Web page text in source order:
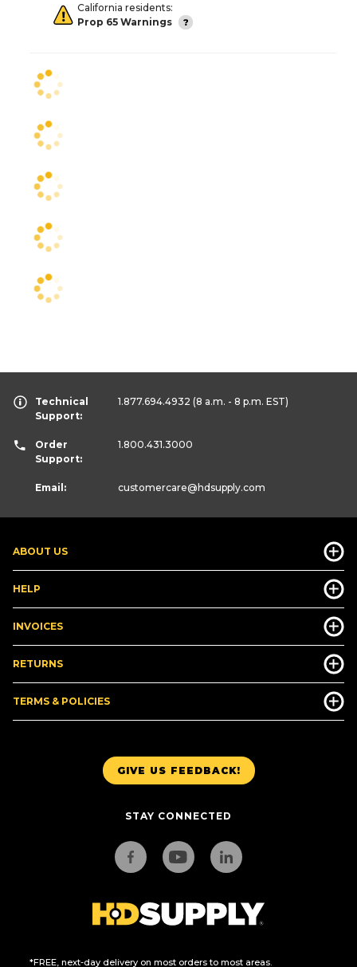
California residents:
Prop 65 Warnings
GIVE US FEEDBACK!
STAY CONNECTED
*FREE, next-day delivery on most orders to most areas.
ABOUT US
HELP
INVOICES
RETURNS
TERMS & POLICIES
Technical
Support:
1.877.694.4932 (8 a.m. - 8 p.m. EST)
Order
Support:
1.800.431.3000
Email: customercare@hdsupply.com